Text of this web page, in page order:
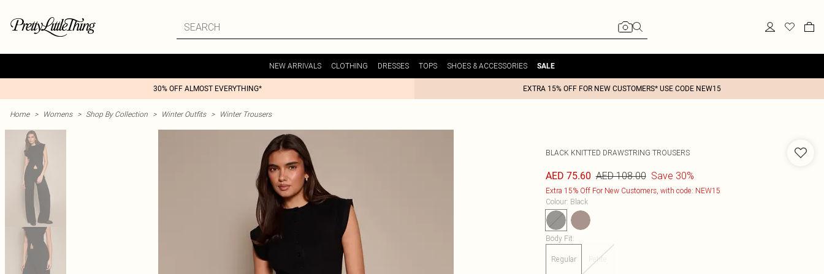
NEW ARRIVALS CLOTHING DRESSES TOPS SHOES & ACCESSORIES SALE
30% OFF ALMOST EVERYTHING* EXTRA 15% OFF FOR NEW CUSTOMERS* USE CODE NEW15
Home > Womens > Shop By Collection > Winter Outfits > Winter Trousers
BLACK KNITTED DRAWSTRING TROUSERS
AED 75.60 AED 108.00 Save 30%
Extra 15% Off For New Customers, with code: NEW15
Colour: Black
Body Fit:
Regular Petite